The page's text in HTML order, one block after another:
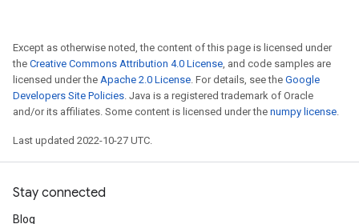
Except as otherwise noted, the content of this page is licensed under
the Creative Commons Attribution 4.0 License, and code samples are
licensed under the Apache 2.0 License. For details, see the Google
Developers Site Policies. Java is a registered trademark of Oracle
and/or its affiliates. Some content is licensed under the numpy license.
Last updated 2022-10-27 UTC.
Stay connected
Blog